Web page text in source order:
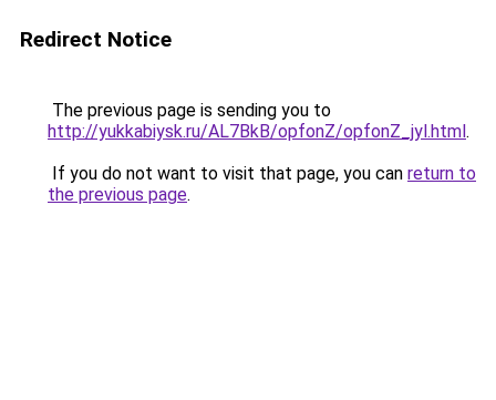
Redirect Notice
The previous page is sending you to
http://yukkabiysk.ru/AL7BkB/opfonZ/opfonZ_jyl.html.
If you do not want to visit that page, you can return to
the previous page.